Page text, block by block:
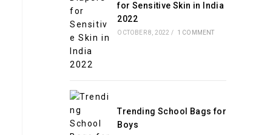
for Sensitive Skin in India
2022
OCTOBER 8, 2022 / 1 COMMENT
Trending School Bags for
Boys